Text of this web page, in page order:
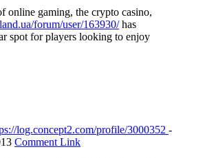
online gaming, the crypto casino,
forum/user/163930/has
spot for players looking to enjoy
log.concept2.com/profile/3000352 -
Comment Link